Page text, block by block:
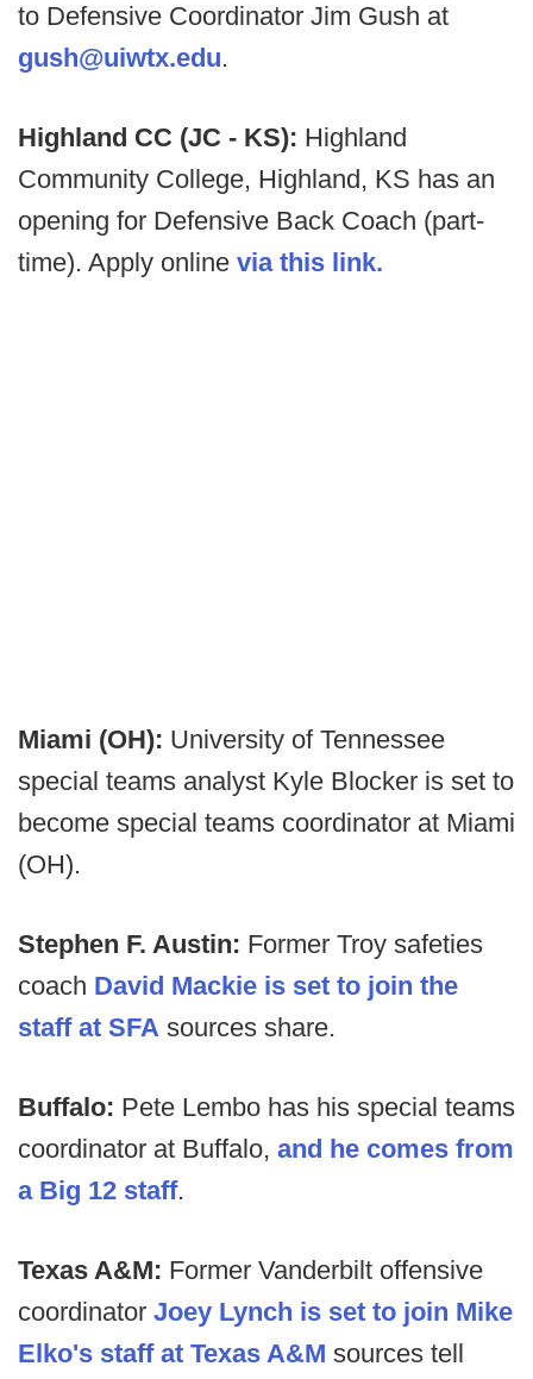
to Defensive Coordinator Jim Gush at
gush@uiwtx.edu.
Highland CC (JC - KS): Highland
Community College, Highland, KS has an
opening for Defensive Back Coach (part-
time). Apply online via this link.
Miami (OH): University of Tennessee
special teams analyst Kyle Blocker is set to
become special teams coordinator at Miami
(OH).
Stephen F. Austin: Former Troy safeties
coach David Mackie is set to join the
staff at SFA sources share.
Buffalo: Pete Lembo has his special teams
coordinator at Buffalo, and he comes from
a Big 12 staff.
Texas A&M: Former Vanderbilt offensive
coordinator Joey Lynch is set to join Mike
Elko's staff at Texas A&M sources tell